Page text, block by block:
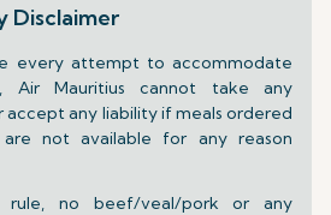
Disclaimer
every attempt to accommodate
Air Mauritius cannot take any
accept any liability if meals ordered
not available for any reason
rule, no beef/veal/pork or any